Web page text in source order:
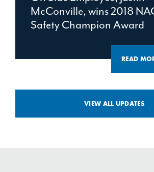
READ
McConville, wins 2018
Safety Champion Award
VIEW ALL UPDATES